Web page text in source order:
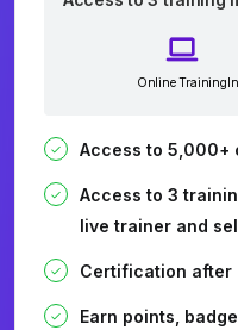
Online Training
Access to 5,000+
Access to 3
live trainer and
Certification after
Earn points,